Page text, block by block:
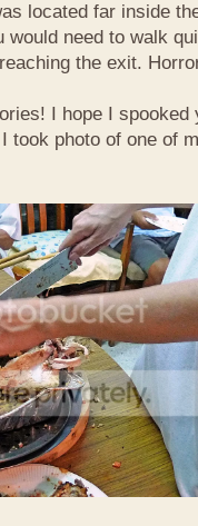
located far inside
need to walk
the exit.
I hope I spooked
took photo of one of